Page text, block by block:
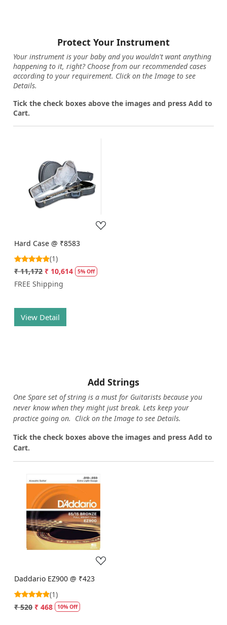
Protect Your Instrument
Your instrument is your baby and you wouldn't want anything
happening to it, right? Choose from our recommended cases
according to your requirement. Click on the Image to see
Details.
Tick the check boxes above the images and press Add to
Cart.
Loading...
Hard Case @ ₹8583
(1)
₹ 11,172 ₹ 10,614 5% Off
FREE Shipping
View Detail
Add Strings
One Spare set of string is a must for Guitarists because you
never know when they might just break. Lets keep your
practice going on. Click on the Image to see Details.
Tick the check boxes above the images and press Add to
Cart.
Loading...
Daddario EZ900 @ ₹423
(1)
₹ 520 ₹ 468 10% Off